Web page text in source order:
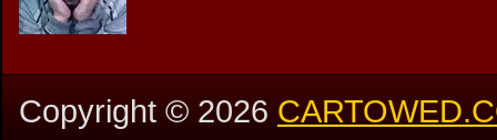
Copyright ©2026